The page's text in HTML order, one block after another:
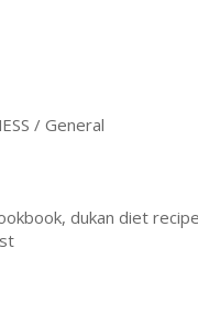
/ General
dukan diet